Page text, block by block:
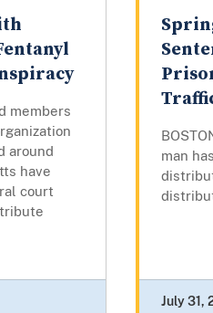
members
around
have
court
man
July 31,